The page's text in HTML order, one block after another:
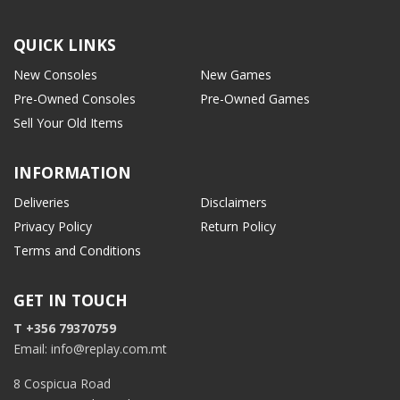
QUICK LINKS
New Consoles
New Games
Pre-Owned Consoles
Pre-Owned Games
Sell Your Old Items
INFORMATION
Deliveries
Disclaimers
Privacy Policy
Return Policy
Terms and Conditions
GET IN TOUCH
T +356 79370759
Email: info@replay.com.mt
8 Cospicua Road